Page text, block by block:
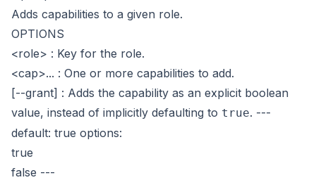
Adds capabilities to a given role.
OPTIONS
<role> : Key for the role.
<cap>... : One or more capabilities to add.
[--grant] : Adds the capability as an explicit boolean
value, instead of implicitly defaulting to true. ---
default: true options:
true
false ---